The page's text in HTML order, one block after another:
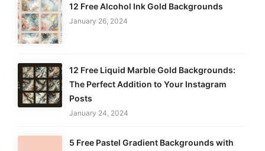
12 Free Alcohol Ink Gold Backgrounds
January 26, 2024
12 Free Liquid Marble Gold Backgrounds:
The Perfect Addition to Your Instagram
Posts
January 24, 2024
5 Free Pastel Gradient Backgrounds with